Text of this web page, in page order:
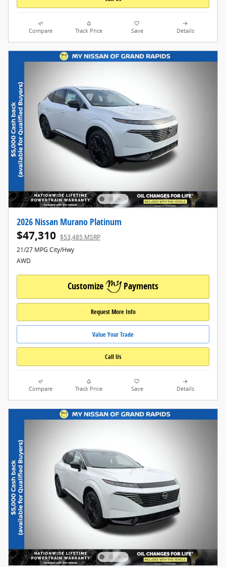
Compare Track Price Save Details
2026 Nissan Murano Platinum
$47,310 $53,485 MSRP
21/27 MPG City/Hwy
AWD
Customize Payments
Request More Info
Value Your Trade
Call Us
Compare Track Price Save Details